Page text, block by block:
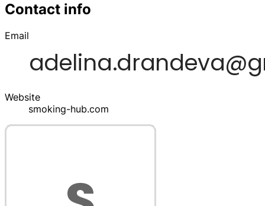
Contact info
Email
Website
smoking-hub.com